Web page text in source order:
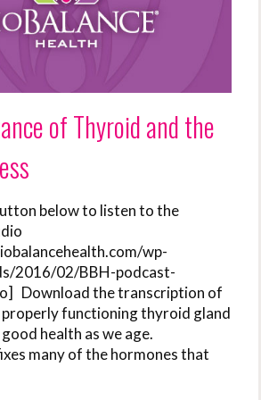
of Thyroid and the
below to listen to the
wp-
2016/02/BBH-podcast-
Download the transcription of
functioning thyroid gland
health as we age.
many of the hormones that